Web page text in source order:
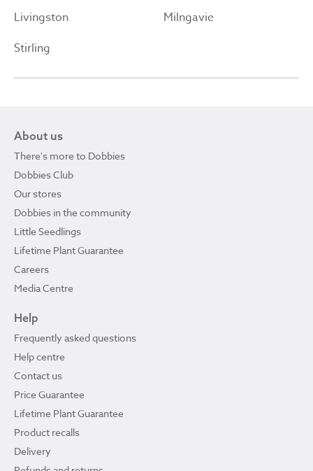
Livingston
Milngavie
Stirling
About us
There's more to Dobbies
Dobbies Club
Our stores
Dobbies in the community
Little Seedlings
Lifetime Plant Guarantee
Careers
Media Centre
Help
Frequently asked questions
Help centre
Contact us
Price Guarantee
Lifetime Plant Guarantee
Product recalls
Delivery